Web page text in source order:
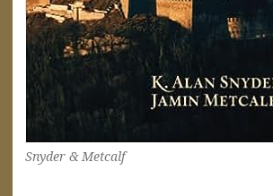
Snyder & Metcalf